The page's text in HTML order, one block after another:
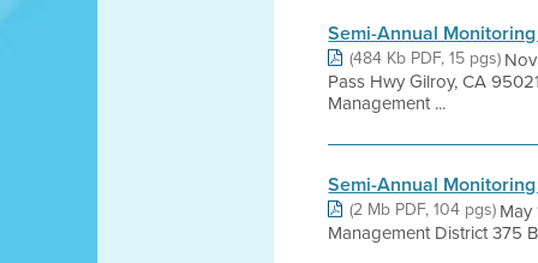
Semi-Annual
(484 Kb PDF, 15 pgs)
Pass Hwy Gilroy, CA
Management ...
Semi-Annual
(2 Mb PDF, 104 pgs) May
Management District 375